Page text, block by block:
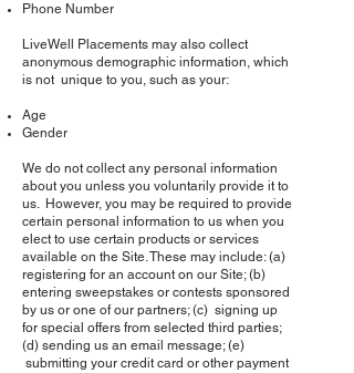
Phone Number
LiveWell Placements may also collect
anonymous demographic information, which
is not unique to you, such as your:
Age
Gender
We do not collect any personal information
about you unless you voluntarily provide it to
us. However, you may be required to provide
certain personal information to us when you
elect to use certain products or services
available on the Site. These may include: (a)
registering for an account on our Site; (b)
entering sweepstakes or contests sponsored
by us or one of our partners; (c) signing up
for special offers from selected third parties;
(d) sending us an email message; (e)
submitting your credit card or other payment